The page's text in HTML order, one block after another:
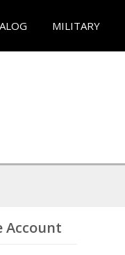
MILITARY
Account